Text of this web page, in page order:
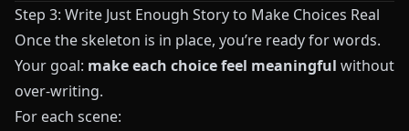
Step 3: Write Just Enough Story to Make Choices Real
Once the skeleton is in place, you’re ready for words.
Your goal: make each choice feel meaningful without
over-writing.
For each scene: